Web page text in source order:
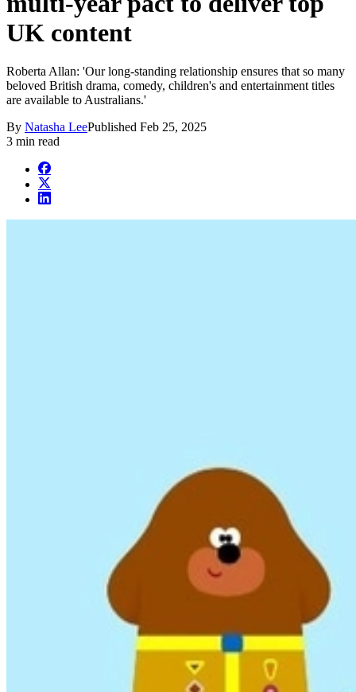
UK content
Roberta Allan: 'Our long-standing relationship ensures that so many
beloved British drama, comedy, children's and entertainment titles
are available to Australians.'
By Natasha LeePublished Feb 25, 2025
3 min read